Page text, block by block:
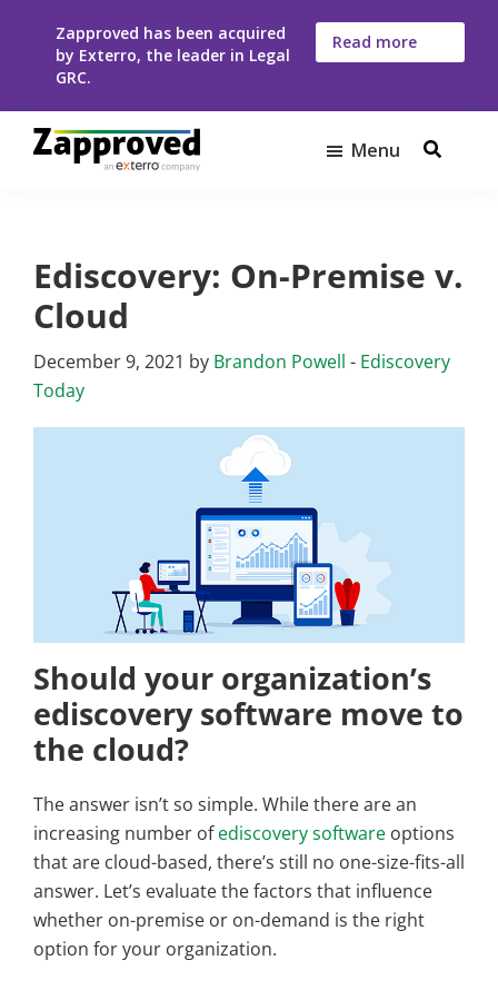
Zapproved has been acquired
by Exterro, the leader in Legal
GRC.
Read more
here
Corporate
Legal
Teams
Menu
Ediscovery: On-Premise v.
Cloud
December 9, 2021 by Brandon Powell - Ediscovery
Today
Should your organization’s
ediscovery software move to
the cloud?
The answer isn’t so simple. While there are an
increasing number ofediscovery software options
that are cloud-based, there’s still no one-size-fits-all
answer. Let’s evaluate the factors that influence
whether on-premise or on-demand is the right
option for your organization.